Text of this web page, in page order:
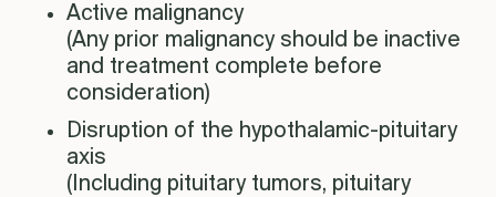
Active malignancy
(Any prior malignancy should be inactive
and treatment complete before
consideration)
Disruption of the hypothalamic-pituitary
axis
(Including pituitary tumors, pituitary